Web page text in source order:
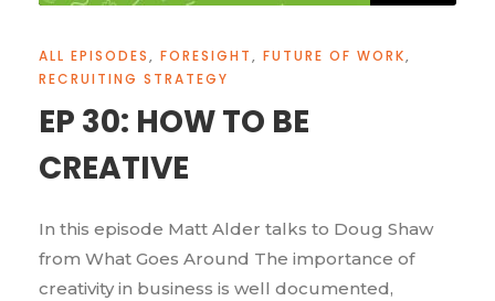
ALL EPISODES, FORESIGHT, FUTURE OF WORK,
RECRUITING STRATEGY
EP 30: HOW TO BE
CREATIVE
In this episode Matt Alder talks to Doug Shaw
from What Goes Around The importance of
creativity in business is well documented,